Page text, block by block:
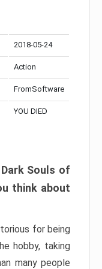
2018-05-24
Action
FromSoftware
YOU DIED
Souls of
think about
for being
hobby, taking
many people